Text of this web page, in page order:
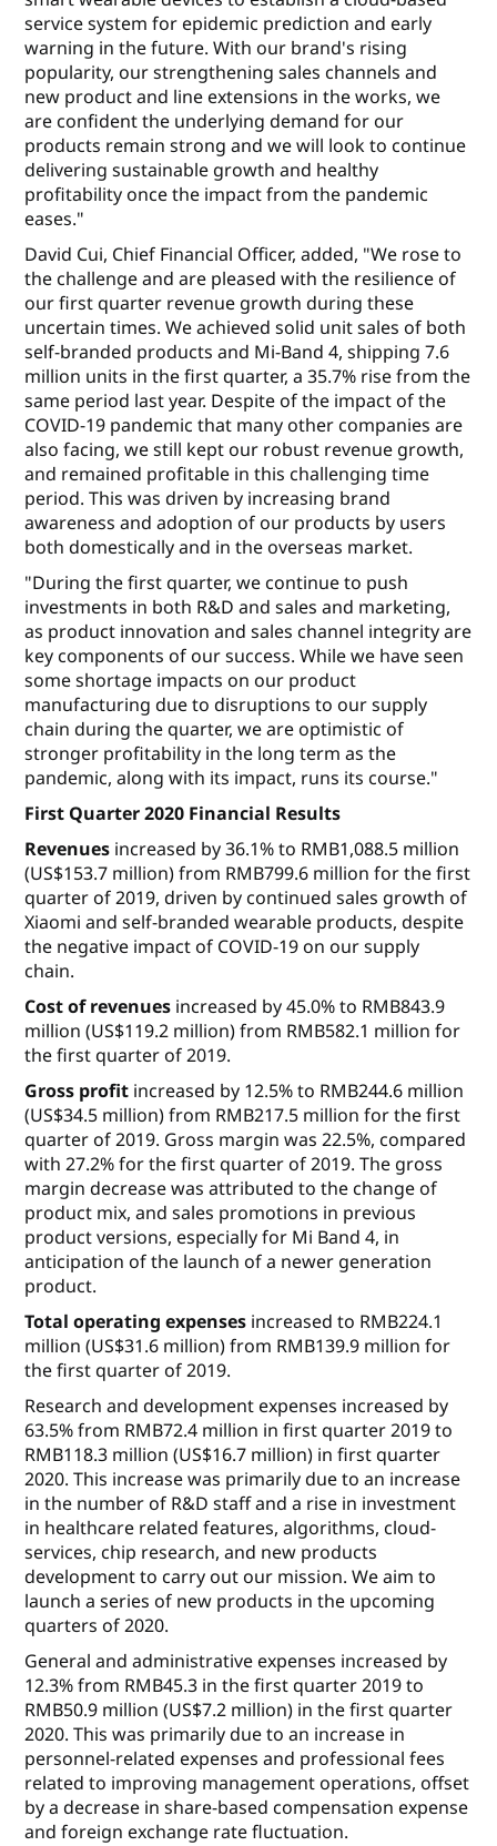
service system for epidemic prediction and early
warning in the future. With our brand's rising
popularity, our strengthening sales channels and
new product and line extensions in the works, we
are confident the underlying demand for our
products remain strong and we will look to continue
delivering sustainable growth and healthy
profitability once the impact from the pandemic
eases."
David Cui, Chief Financial Officer, added, "We rose to
the challenge and are pleased with the resilience of
our first quarter revenue growth during these
uncertain times. We achieved solid unit sales of both
self-branded products and Mi-Band 4, shipping 7.6
million units in the first quarter, a 35.7% rise from the
same period last year. Despite of the impact of the
COVID-19 pandemic that many other companies are
also facing, we still kept our robust revenue growth,
and remained profitable in this challenging time
period. This was driven by increasing brand
awareness and adoption of our products by users
both domestically and in the overseas market.
"During the first quarter, we continue to push
investments in both R&D and sales and marketing,
as product innovation and sales channel integrity are
key components of our success. While we have seen
some shortage impacts on our product
manufacturing due to disruptions to our supply
chain during the quarter, we are optimistic of
stronger profitability in the long term as the
pandemic, along with its impact, runs its course."
First Quarter 2020 Financial Results
Revenues increased by 36.1% to RMB1,088.5 million
(US$153.7 million) from RMB799.6 million for the first
quarter of 2019, driven by continued sales growth of
Xiaomi and self-branded wearable products, despite
the negative impact of COVID-19 on our supply
chain.
Cost of revenues increased by 45.0% to RMB843.9
million (US$119.2 million) from RMB582.1 million for
the first quarter of 2019.
Gross profit increased by 12.5% to RMB244.6 million
(US$34.5 million) from RMB217.5 million for the first
quarter of 2019. Gross margin was 22.5%, compared
with 27.2% for the first quarter of 2019. The gross
margin decrease was attributed to the change of
product mix, and sales promotions in previous
product versions, especially for Mi Band 4, in
anticipation of the launch of a newer generation
product.
Total operating expenses increased to RMB224.1
million (US$31.6 million) from RMB139.9 million for
the first quarter of 2019.
Research and development expenses increased by
63.5% from RMB72.4 million in first quarter 2019 to
RMB118.3 million (US$16.7 million) in first quarter
2020. This increase was primarily due to an increase
in the number of R&D staff and a rise in investment
in healthcare related features, algorithms, cloud-
services, chip research, and new products
development to carry out our mission. We aim to
launch a series of new products in the upcoming
quarters of 2020.
General and administrative expenses increased by
12.3% from RMB45.3 in the first quarter 2019 to
RMB50.9 million (US$7.2 million) in the first quarter
2020. This was primarily due to an increase in
personnel-related expenses and professional fees
related to improving management operations, offset
by a decrease in share-based compensation expense
and foreign exchange rate fluctuation.